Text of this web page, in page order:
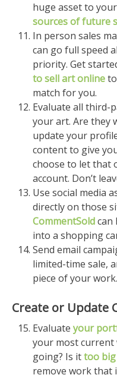
huge asset to
sources of future
In person sales
can go full speed
priority. Get
to sell art online
match for you.
Evaluate all third-
your art. Are they
update your
content to give
choose to let that
account. Don’t
Use social media
directly on those
CommentSoldcan
into a shopping
Send email
limited-time sale,
piece of your work.
Create or Update
Evaluate your
your most current
going? Is ittoo big
remove work that